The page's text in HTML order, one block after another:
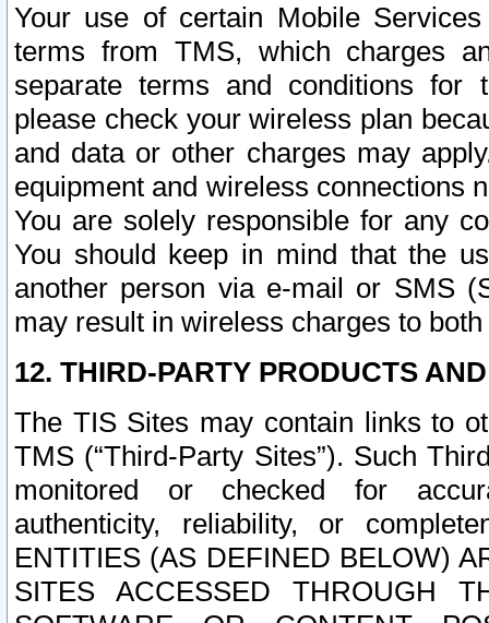
Your use of certain Mobile
terms from TMS, which charges
separate terms and conditions for
please check your wireless plan
and data or other charges may
equipment and wireless connections
You are solely responsible for any
You should keep in mind that the
another person via e-mail or SMS
may result in wireless charges to
12. THIRD-PARTY PRODUCTS
The TIS Sites may contain links to
TMS (“Third-Party Sites”). Such
monitored or checked for
authenticity, reliability, or
ENTITIES (AS DEFINED BELOW)
SITES ACCESSED THROUGH